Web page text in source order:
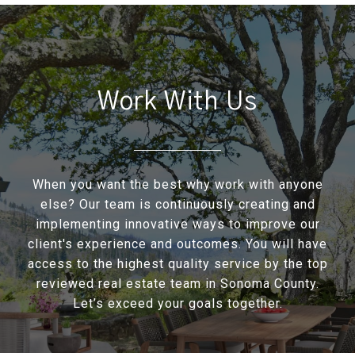
Work With Us
When you want the best why work with anyone
else? Our team is continuously creating and
implementing innovative ways to improve our
client's experience and outcomes. You will have
access to the highest quality service by the top
reviewed real estate team in Sonoma County.
Let’s exceed your goals together.